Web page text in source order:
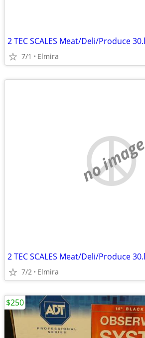
7/1 Elmira
no image
7/2 Elmira
$250